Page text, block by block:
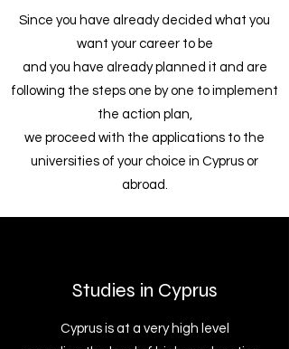
Since you have already decided what you
want your career to be
and you have already planned it and are
following the steps one by one to implement
the action plan,
we proceed with the applications to the
universities of your choice in Cyprus or
abroad.
Studies in Cyprus
Cyprus is at a very high level